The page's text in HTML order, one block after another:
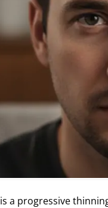
is a progressive